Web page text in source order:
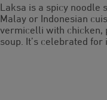
Laksa is a spicy noodle
Malay or Indonesian
vermicelli with chicken,
soup. It’s celebrated